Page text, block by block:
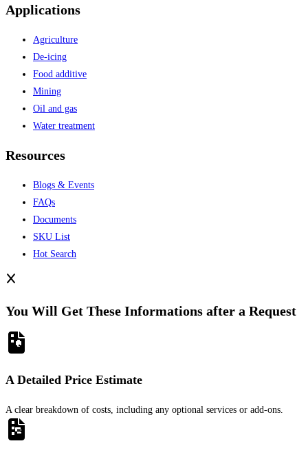
Applications
Agriculture
De-icing
Food additive
Mining
Oil and gas
Water treatment
Resources
Blogs & Events
FAQs
Documents
SKU List
Hot Search
You Will Get These Informations after a Request
A Detailed Price Estimate
A clear breakdown of costs, including any optional services or add-ons.